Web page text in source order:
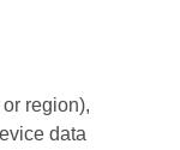
region),
data